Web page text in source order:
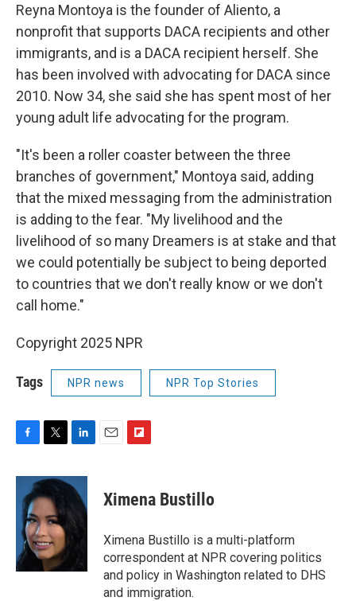
Reyna Montoya is the founder of Aliento, a
nonprofit that supports DACA recipients and other
immigrants, and is a DACA recipient herself. She
has been involved with advocating for DACA since
2010. Now 34, she said she has spent most of her
young adult life advocating for the program.
"It's been a roller coaster between the three
branches of government," Montoya said, adding
that the mixed messaging from the administration
is adding to the fear. "My livelihood and the
livelihood of so many Dreamers is at stake and that
we could potentially be subject to being deported
to countries that we don't really know or we don't
call home."
Copyright 2025 NPR
Tags NPR news NPR Top Stories
c
o
o
k
i
t
e
r
n
k
e
d
I
p
b
a
r
d
Ximena Bustillo
Ximena Bustillo is a multi-platform
correspondent at NPR covering politics
and policy in Washington related to DHS
and immigration.